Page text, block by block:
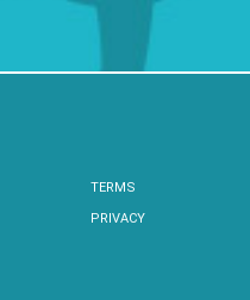
TERMS
PRIVACY